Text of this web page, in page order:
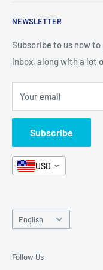
All Products
Categories
Stationery
Arabic Books
Format and Subject
Box Sets
Book Bundles!
Contact Us
Contact Us
FAQ
News
Book Fair
Terms and Conditions
Refund Policy
Search
Shipping
Careers
Contact Us
NEWSLETTER
Subscribe to us now
inbox, along with a lot
Your email
Subscribe
USD
Language
English
Follow Us